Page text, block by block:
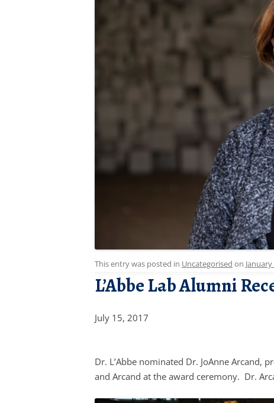
This entry was posted in Uncategorised on
L’Abbe Lab Alumni
July 15, 2017
Dr. L’Abbe nominated Dr. JoAnne Arcand,
and Arcand at the award ceremony. Dr.